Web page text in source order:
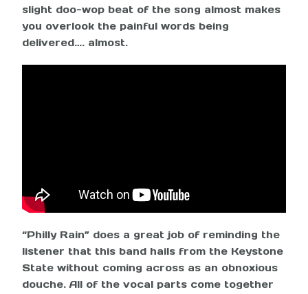
slight doo-wop beat of the song almost makes
you overlook the painful words being
delivered…. almost.
“Philly Rain” does a great job of reminding the
listener that this band hails from the Keystone
State without coming across as an obnoxious
douche. All of the vocal parts come together